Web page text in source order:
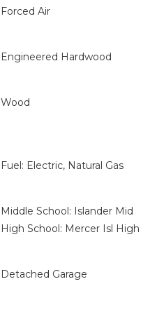
Forced Air
Engineered Hardwood
Wood
Fuel: Electric, Natural Gas
Middle School: Islander Mid
High School: Mercer Isl High
Detached Garage